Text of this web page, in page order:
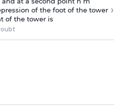
of the foot of the tower
of the tower is
›